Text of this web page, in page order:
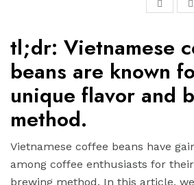
tl;dr: Vietnamese
beans are known
unique flavor and
method.
Vietnamese coffee beans have
among coffee enthusiasts for
brewing method. In this article,